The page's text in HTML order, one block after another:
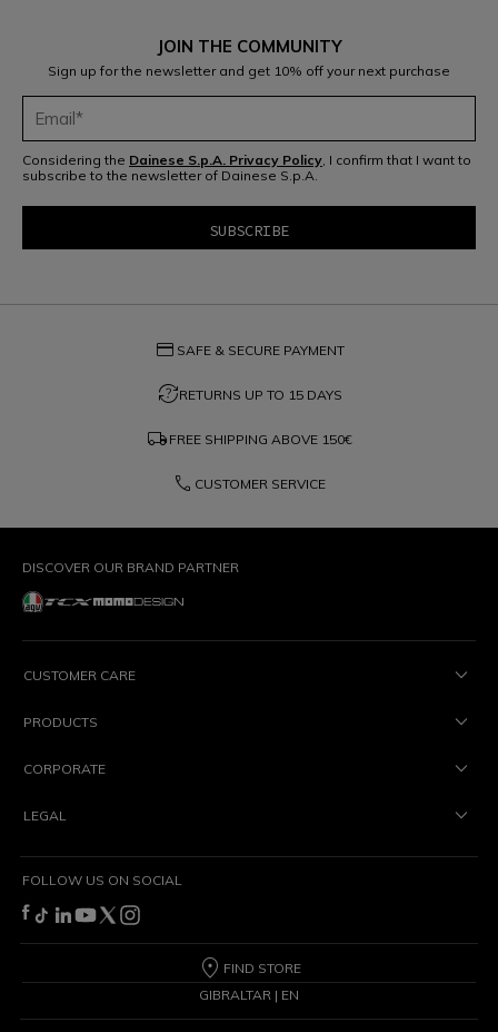
JOIN THE COMMUNITY
Sign up for the newsletter and get 10% off your next purchase
Considering the Dainese S.p.A. Privacy Policy, I confirm that I want to
subscribe to the newsletter of Dainese S.p.A.
credit_card SAFE & SECURE PAYMENT
question_exchangeRETURNS UP TO 15 DAYS
local_shipping FREE SHIPPING ABOVE 150€
phone CUSTOMER SERVICE
DISCOVER OUR BRAND PARTNER
CUSTOMER CARE
PRODUCTS
CORPORATE
LEGAL
FOLLOW US ON SOCIAL
FIND STORE
GIBRALTAR | EN